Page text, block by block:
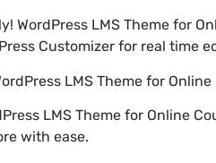
WordPress LMS Theme for
Customizer for real time
LMS Theme for
LMS Theme for Online
with ease.